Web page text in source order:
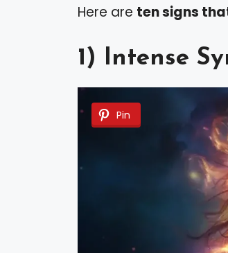
Here are ten signs
1) Intense
Pin